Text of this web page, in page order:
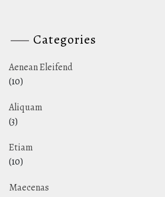
Categories
Aenean Eleifend
(10)
Aliquam
(3)
Etiam
(10)
Maecenas